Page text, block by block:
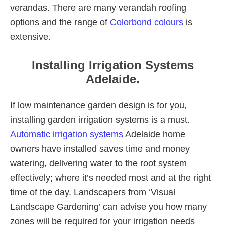
verandas. There are many verandah roofing
options and the range of Colorbond colours is
extensive.
Installing Irrigation Systems
Adelaide.
If low maintenance garden design is for you,
installing garden irrigation systems is a must.
Automatic irrigation systems Adelaide home
owners have installed saves time and money
watering, delivering water to the root system
effectively; where it’s needed most and at the right
time of the day. Landscapers from ‘Visual
Landscape Gardening’ can advise you how many
zones will be required for your irrigation needs